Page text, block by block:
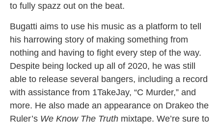
to fully spazz out on the beat.
Bugatti aims to use his music as a platform to tell
his harrowing story of making something from
nothing and having to fight every step of the way.
Despite being locked up all of 2020, he was still
able to release several bangers, including a record
with assistance from 1TakeJay, “C Murder,” and
more. He also made an appearance on Drakeo the
Ruler’s We Know The Truth mixtape. We’re sure to